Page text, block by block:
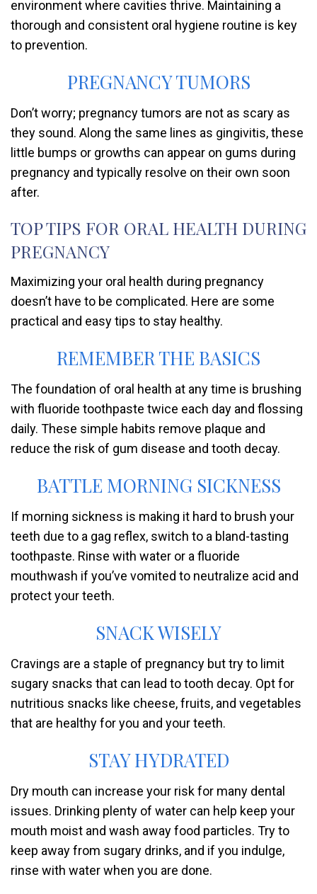
environment where cavities thrive. Maintaining a
thorough and consistent oral hygiene routine is key
to prevention.
PREGNANCY TUMORS
Don’t worry; pregnancy tumors are not as scary as
they sound. Along the same lines as gingivitis, these
little bumps or growths can appear on gums during
pregnancy and typically resolve on their own soon
after.
TOP TIPS FOR ORAL HEALTH DURING
PREGNANCY
Maximizing your oral health during pregnancy
doesn’t have to be complicated. Here are some
practical and easy tips to stay healthy.
REMEMBER THE BASICS
The foundation of oral health at any time is brushing
with fluoride toothpaste twice each day and flossing
daily. These simple habits remove plaque and
reduce the risk of gum disease and tooth decay.
BATTLE MORNING SICKNESS
If morning sickness is making it hard to brush your
teeth due to a gag reflex, switch to a bland-tasting
toothpaste. Rinse with water or a fluoride
mouthwash if you’ve vomited to neutralize acid and
protect your teeth.
SNACK WISELY
Cravings are a staple of pregnancy but try to limit
sugary snacks that can lead to tooth decay. Opt for
nutritious snacks like cheese, fruits, and vegetables
that are healthy for you and your teeth.
STAY HYDRATED
Dry mouth can increase your risk for many dental
issues. Drinking plenty of water can help keep your
mouth moist and wash away food particles. Try to
keep away from sugary drinks, and if you indulge,
rinse with water when you are done.